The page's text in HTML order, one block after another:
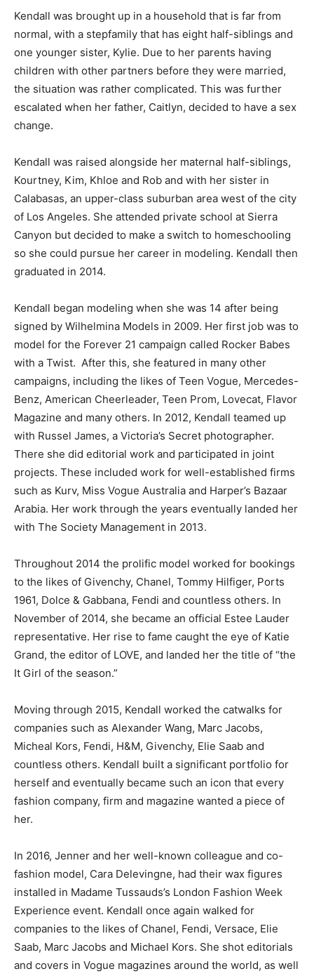
Kendall was brought up in a household that is far from
normal, with a stepfamily that has eight half-siblings and
one younger sister, Kylie. Due to her parents having
children with other partners before they were married,
the situation was rather complicated. This was further
escalated when her father, Caitlyn, decided to have a sex
change.
Kendall was raised alongside her maternal half-siblings,
Kourtney, Kim, Khloe and Rob and with her sister in
Calabasas, an upper-class suburban area west of the city
of Los Angeles. She attended private school at Sierra
Canyon but decided to make a switch to homeschooling
so she could pursue her career in modeling. Kendall then
graduated in 2014.
Kendall began modeling when she was 14 after being
signed by Wilhelmina Models in 2009. Her first job was to
model for the Forever 21 campaign called Rocker Babes
with a Twist. After this, she featured in many other
campaigns, including the likes of Teen Vogue, Mercedes-
Benz, American Cheerleader, Teen Prom, Lovecat, Flavor
Magazine and many others. In 2012, Kendall teamed up
with Russel James, a Victoria’s Secret photographer.
There she did editorial work and participated in joint
projects. These included work for well-established firms
such as Kurv, Miss Vogue Australia and Harper’s Bazaar
Arabia. Her work through the years eventually landed her
with The Society Management in 2013.
Throughout 2014 the prolific model worked for bookings
to the likes of Givenchy, Chanel, Tommy Hilfiger, Ports
1961, Dolce & Gabbana, Fendi and countless others. In
November of 2014, she became an official Estee Lauder
representative. Her rise to fame caught the eye of Katie
Grand, the editor of LOVE, and landed her the title of “the
It Girl of the season.”
Moving through 2015, Kendall worked the catwalks for
companies such as Alexander Wang, Marc Jacobs,
Micheal Kors, Fendi, H&M, Givenchy, Elie Saab and
countless others. Kendall built a significant portfolio for
herself and eventually became such an icon that every
fashion company, firm and magazine wanted a piece of
her.
In 2016, Jenner and her well-known colleague and co-
fashion model, Cara Delevingne, had their wax figures
installed in Madame Tussauds’s London Fashion Week
Experience event. Kendall once again walked for
companies to the likes of Chanel, Fendi, Versace, Elie
Saab, Marc Jacobs and Michael Kors. She shot editorials
and covers in Vogue magazines around the world, as well